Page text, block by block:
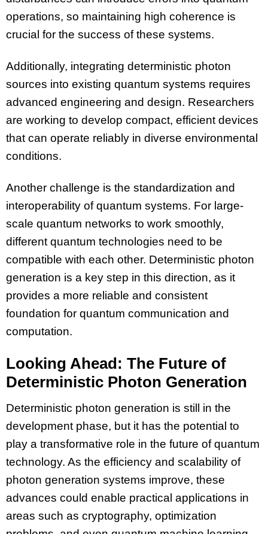
operations, so maintaining high coherence is
crucial for the success of these systems.
Additionally, integrating deterministic photon
sources into existing quantum systems requires
advanced engineering and design. Researchers
are working to develop compact, efficient devices
that can operate reliably in diverse environmental
conditions.
Another challenge is the standardization and
interoperability of quantum systems. For large-
scale quantum networks to work smoothly,
different quantum technologies need to be
compatible with each other. Deterministic photon
generation is a key step in this direction, as it
provides a more reliable and consistent
foundation for quantum communication and
computation.
Looking Ahead: The Future of
Deterministic Photon Generation
Deterministic photon generation is still in the
development phase, but it has the potential to
play a transformative role in the future of quantum
technology. As the efficiency and scalability of
photon generation systems improve, these
advances could enable practical applications in
areas such as cryptography, optimization